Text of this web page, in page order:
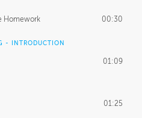
Homework 00:30
- INTRODUCTION
01:09
01:25